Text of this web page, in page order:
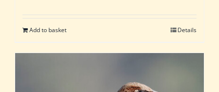
Add to basket Details